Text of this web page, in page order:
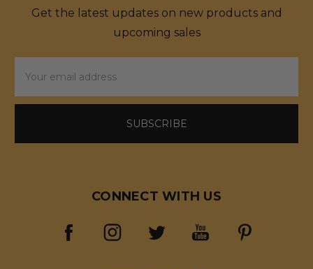
Get the latest updates on new products and
upcoming sales
Address
CONNECT WITH US